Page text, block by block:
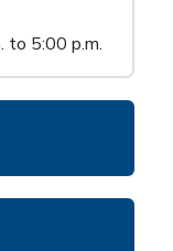
to 5:00 p.m.